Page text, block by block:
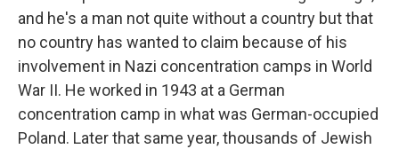
and he's a man not quite without a country but that
no country has wanted to claim because of his
involvement in Nazi concentration camps in World
War II. He worked in 1943 at a German
concentration camp in what was German-occupied
Poland. Later that same year, thousands of Jewish